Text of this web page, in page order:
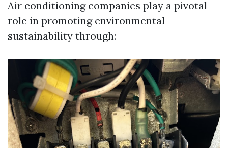
Air conditioning companies play a pivotal
role in promoting environmental
sustainability through: